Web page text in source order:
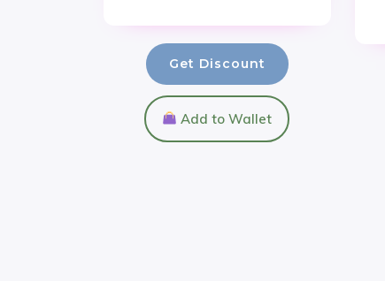
Get Discount
Add to Wallet